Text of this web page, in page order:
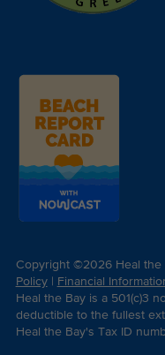
Copyright ©2026 Heal the
Policy|
Financial
Heal the Bay is a 501(c)3
deductible to the fullest
Heal the Bay's Tax ID